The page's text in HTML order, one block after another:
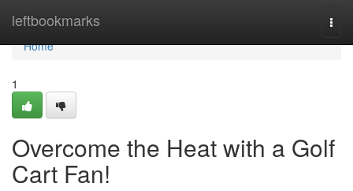
leftbookmarks
Home
Home
1
Overcome the Heat with a Golf
Cart Fan!